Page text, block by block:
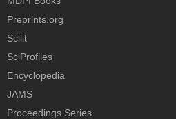
Preprints.org
Scilit
SciProfiles
Encyclopedia
JAMS
Proceedings Series